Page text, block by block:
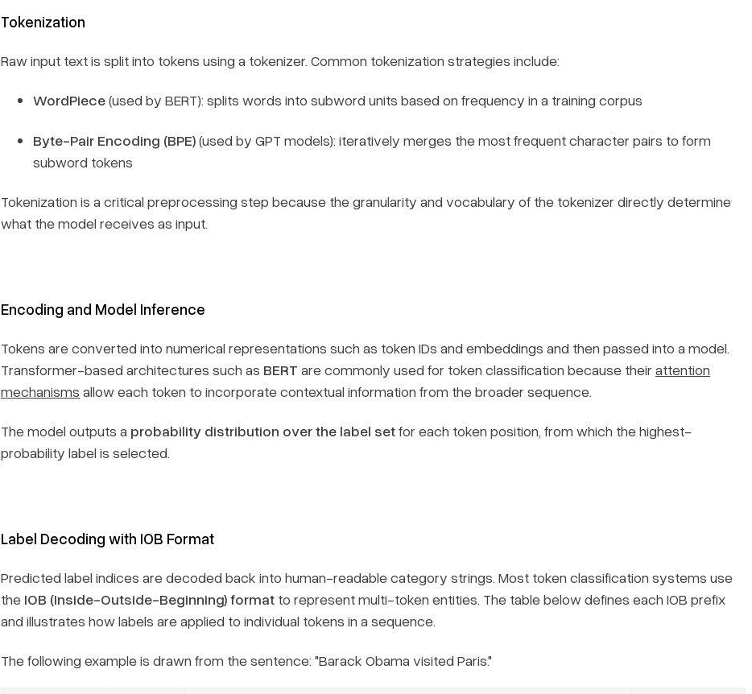
Tokenization
Raw input text is split into tokens using a tokenizer. Common tokenization strategies include:
WordPiece(used by BERT): splits words into subword units based on frequency in a training corpus
Byte-Pair Encoding (BPE)(used by GPT models): iteratively merges the most frequent character pairs to form
subword tokens
Tokenization is a critical preprocessing step because the granularity and vocabulary of the tokenizer directly determine
what the model receives as input.
Encoding and Model Inference
Tokens are converted into numerical representations such as token IDs and embeddings and then passed into a model.
Transformer-based architectures such as BERT are commonly used for token classification because their attention
mechanisms allow each token to incorporate contextual information from the broader sequence.
The model outputs a probability distribution over the label setfor each token position, from which the highest-
probability label is selected.
Label Decoding with IOB Format
Predicted label indices are decoded back into human-readable category strings. Most token classification systems use
the IOB (Inside-Outside-Beginning) format to represent multi-token entities. The table below defines each IOB prefix
and illustrates how labels are applied to individual tokens in a sequence.
The following example is drawn from the sentence: "Barack Obama visited Paris."